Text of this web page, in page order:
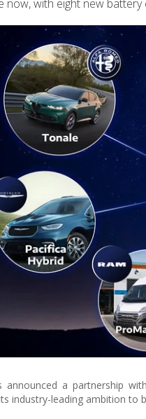
now, with eight new
announced a partnership
industry-leading ambition to